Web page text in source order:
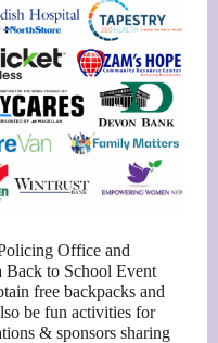
Office and
to School Event
free backpacks and
be fun activities for
& sponsors sharing